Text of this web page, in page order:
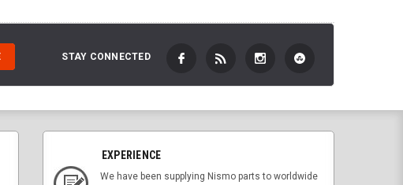
STAY CONNECTED
EXPERIENCE
We have been supplying Nismo parts to worldwide